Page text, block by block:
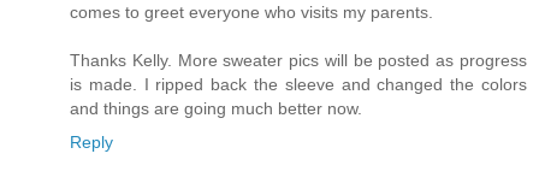
comes to greet everyone who visits my parents.
Thanks Kelly. More sweater pics will be posted as progress
is made. I ripped back the sleeve and changed the colors
and things are going much better now.
Reply